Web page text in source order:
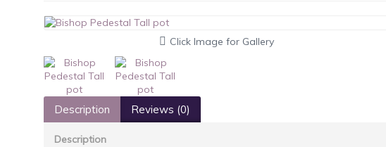
Click Image for Gallery
Description Reviews (0)
Description